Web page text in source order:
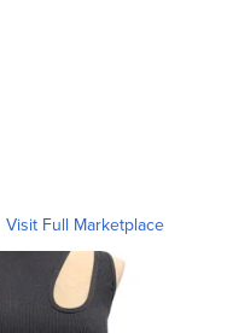
Visit Full Marketplace